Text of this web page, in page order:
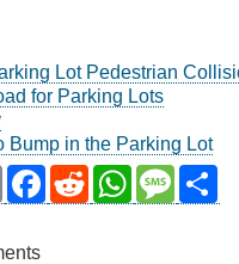
Lot Pedestrian
for Parking Lots
Bump in the Parking Lot
Email
Facebook
RedditWhatsApp